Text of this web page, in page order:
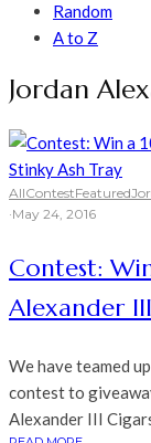
Random
A to Z
Jordan
AllContestFeatured
·May 24, 2016
Contest:
Alexander
We have teamed
contest to
Alexander III